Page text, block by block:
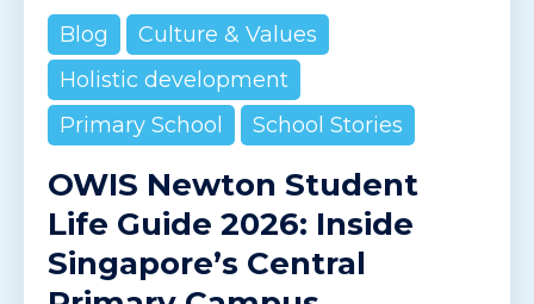
Blog
Culture & Values
Holistic development
Primary School
School Stories
OWIS Newton Student
Life Guide 2026: Inside
Singapore’s Central